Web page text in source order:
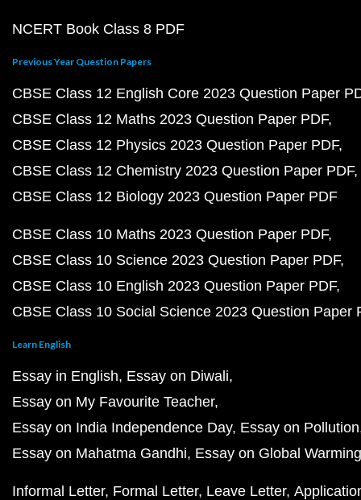
NCERT Book Class 8 PDF
Previous Year Question Papers
CBSE Class 12 English Core 2023 Question Paper
CBSE Class 12 Maths 2023 Question Paper PDF
CBSE Class 12 Physics 2023 Question Paper PDF
CBSE Class 12 Chemistry 2023 Question Paper PDF
CBSE Class 12 Biology 2023 Question Paper PDF
CBSE Class 10 Maths 2023 Question Paper PDF
CBSE Class 10 Science 2023 Question Paper PDF
CBSE Class 10 English 2023 Question Paper PDF
CBSE Class 10 Social Science 2023 Question Paper
Learn English
Essay in English Essay on Diwali
Essay on My Favourite Teacher
Essay on India Independence Day Essay on Pollution
Essay on Mahatma Gandhi Essay on Global Warming
Informal Letter Formal Letter Leave Letter